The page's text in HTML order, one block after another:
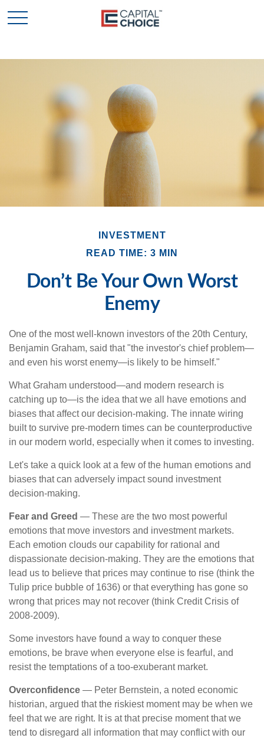
INVESTMENT
READ TIME: 3 MIN
Don’t Be Your Own Worst
Enemy
One of the most well-known investors of the 20th Century,
Benjamin Graham, said that "the investor's chief problem—
and even his worst enemy—is likely to be himself."
What Graham understood—and modern research is
catching up to—is the idea that we all have emotions and
biases that affect our decision-making. The innate wiring
built to survive pre-modern times can be counterproductive
in our modern world, especially when it comes to investing.
Let's take a quick look at a few of the human emotions and
biases that can adversely impact sound investment
decision-making.
Fear and Greed — These are the two most powerful
emotions that move investors and investment markets.
Each emotion clouds our capability for rational and
dispassionate decision-making. They are the emotions that
lead us to believe that prices may continue to rise (think the
Tulip price bubble of 1636) or that everything has gone so
wrong that prices may not recover (think Credit Crisis of
2008-2009).
Some investors have found a way to conquer these
emotions, be brave when everyone else is fearful, and
resist the temptations of a too-exuberant market.
Overconfidence — Peter Bernstein, a noted economic
historian, argued that the riskiest moment may be when we
feel that we are right. It is at that precise moment that we
tend to disregard all information that may conflict with our